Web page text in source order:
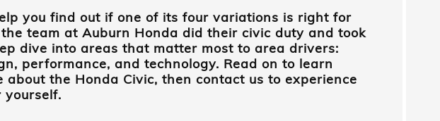
you find out if one of its four variations is right for
team at Auburn Honda did their civic duty and took
dive into areas that matter most to area drivers:
performance, and technology. Read on to learn
about the Honda Civic, then contact us to experience
yourself.